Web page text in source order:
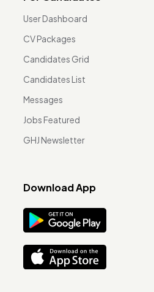
User Dashboard
CV Packages
Candidates Grid
Candidates List
Messages
Jobs Featured
GHJ Newsletter
Download App